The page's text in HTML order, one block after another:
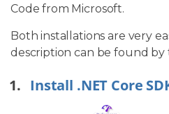
Code from Microsoft.
Both installations are very
description can be found by
Install .NET Core